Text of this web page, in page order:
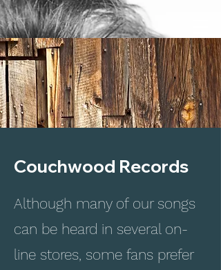
Couchwood Records
Although many of our songs
can be heard in several on-
line stores, some fans prefer